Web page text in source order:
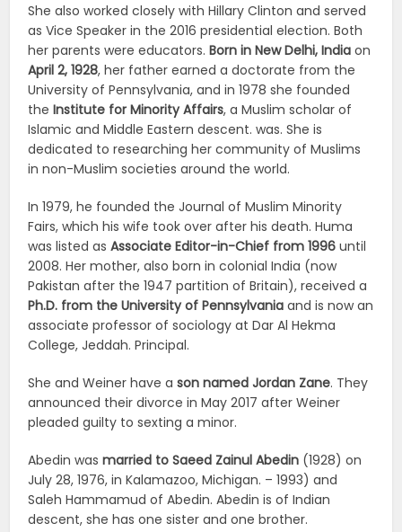
She also worked closely with Hillary Clinton and served
as Vice Speaker in the 2016 presidential election. Both
her parents were educators.Born in New Delhi, India on
April 2, 1928, her father earned a doctorate from the
University of Pennsylvania, and in 1978 she founded
theInstitute for Minority Affairs, a Muslim scholar of
Islamic and Middle Eastern descent. was. She is
dedicated to researching her community of Muslims
in non-Muslim societies around the world.
In 1979, he founded the Journal of Muslim Minority
Fairs, which his wife took over after his death. Huma
was listed asAssociate Editor-in-Chief from 1996 until
2008. Her mother, also born in colonial India (now
Pakistan after the 1947 partition of Britain), received a
Ph.D. from the University of Pennsylvania and is now an
associate professor of sociology at Dar Al Hekma
College, Jeddah. Principal.
She and Weiner have ason named Jordan Zane. They
announced their divorce in May 2017 after Weiner
pleaded guilty to sexting a minor.
Abedin wasmarried to Saeed Zainul Abedin (1928) on
July 28, 1976, in Kalamazoo, Michigan. – 1993) and
Saleh Hammamud of Abedin. Abedin is of Indian
descent, she has one sister and one brother.